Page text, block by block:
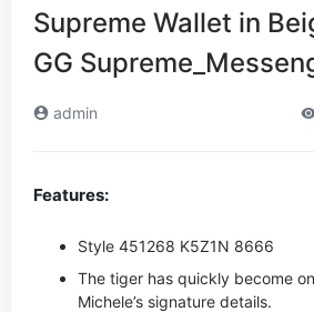
Supreme Wallet in
GG
admin
Features:
Style ‎451268 K5Z1N 8666
The tiger has quickly become
Michele’s signature details.